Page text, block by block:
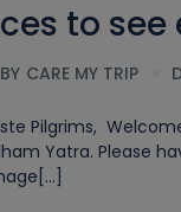
to
BY CARE MY TRIP
Pilgrims,
Yatra. Please